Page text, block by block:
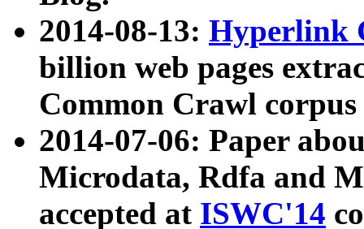
2014-08-13: Hyperlink
billion web pages
Common Crawl
2014-07-06: Paper
Microdata, Rdfa and
accepted at ISWC'14